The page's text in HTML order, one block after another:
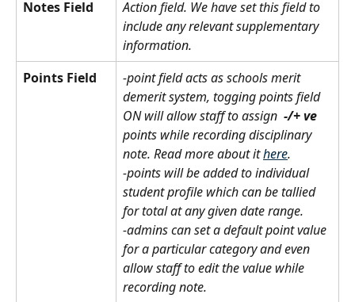
Notes Field
Action field. We have set this field to
include any relevant supplementary
information.
Points Field
-point field acts as schools merit
demerit system, togging points field
ON will allow staff to assign -/+ ve
points while recording disciplinary
note. Read more about it here.
-points will be added to individual
student profile which can be tallied
for total at any given date range.
-admins can set a default point value
for a particular category and even
allow staff to edit the value while
recording note.